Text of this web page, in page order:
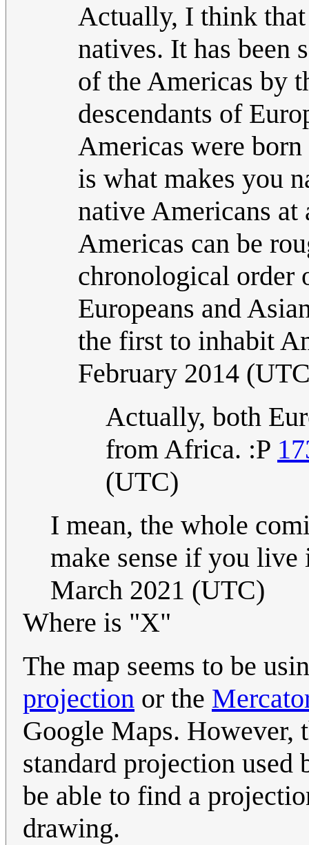
Actually, I think
natives. It has been
of the Americas by
descendants of
Americas were
is what makes you
native Americans
Americas can be
chronological order
Europeans and
the first to inhabit
February 2014
Actually, both
from Africa. :P
(UTC)
I mean, the whole
make sense if you
March 2021 (UTC)
Where is "X"
The map seems to be
projection or the
Google Maps. However,
standard projection
be able to find a
drawing.